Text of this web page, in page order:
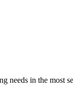
needs in the most